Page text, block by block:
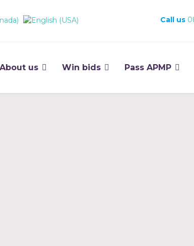
Call us
About us Win bids Pass APMP